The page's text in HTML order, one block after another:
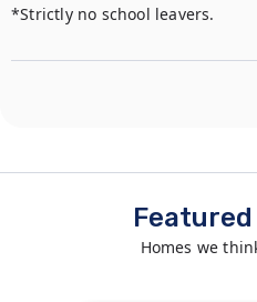
*Strictly no school leavers.
Homes we